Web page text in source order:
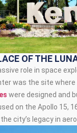
OF THE
role in space
was the site
were designed and
on the Apollo 15,
city’s legacy in